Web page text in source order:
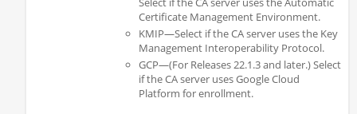
Certificate Management Environment.
KMIP—Select if the CA server uses the Key
Management Interoperability Protocol.
GCP—(For Releases 22.1.3 and later.) Select
if the CA server uses Google Cloud
Platform for enrollment.